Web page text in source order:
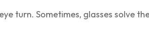
turn. Sometimes, glasses solve